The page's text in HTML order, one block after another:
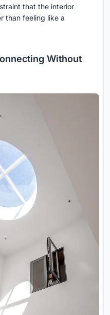
that the interior
than feeling like a
Without